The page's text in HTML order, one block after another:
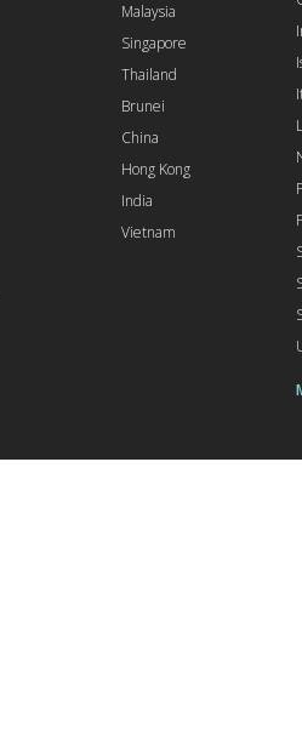
Malaysia
Singapore
Thailand
Brunei
China
Hong Kong
India
Vietnam